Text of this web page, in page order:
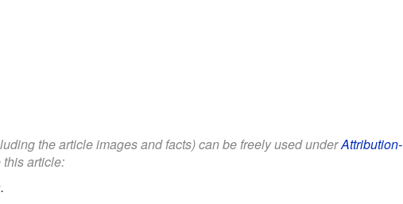
the article images and facts) can be freely used underAttribution-
article: